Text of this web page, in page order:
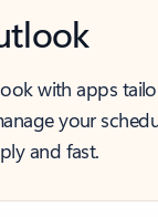
with apps
your
and fast.